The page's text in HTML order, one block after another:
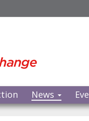
News